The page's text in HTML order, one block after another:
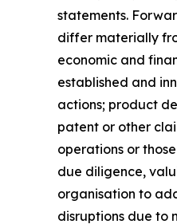
statements.
differ materially
economic and
established and
actions; product
patent or other
operations or
due diligence,
organisation to
disruptions due to